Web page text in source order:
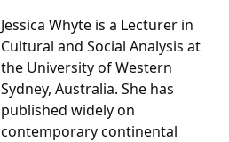
Jessica Whyte is a Lecturer in
Cultural and Social Analysis at
the University of Western
Sydney, Australia. She has
published widely on
contemporary continental